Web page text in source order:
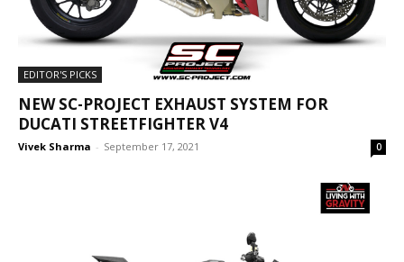
EDITOR'S PICKS
NEW SC-PROJECT EXHAUST SYSTEM FOR
DUCATI STREETFIGHTER V4
Vivek Sharma - September 17, 2021 0